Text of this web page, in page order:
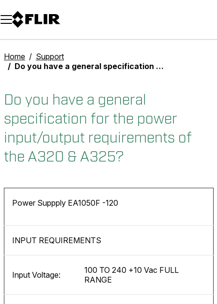
Unread messages
Model
Remove
Items
Item
Add to cart
Added to cart
Home
Support
Do you have a general specification for the power input/output requirements of the A320 & A325?
Do you have a general
specification for the power
input/output requirements of
the A320 & A325?
Power Suppply EA1050F -120
INPUT REQUIREMENTS
Input Voltage:
100 TO 240 +10 Vac FULL
RANGE